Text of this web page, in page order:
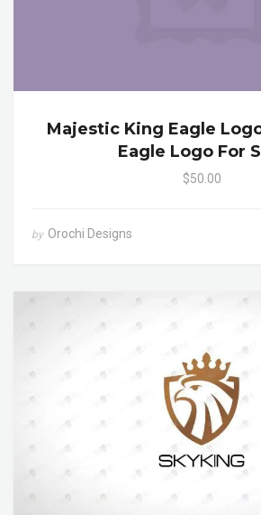
Majestic King Eagle
Eagle Logo For
$50.00
by Orochi Designs